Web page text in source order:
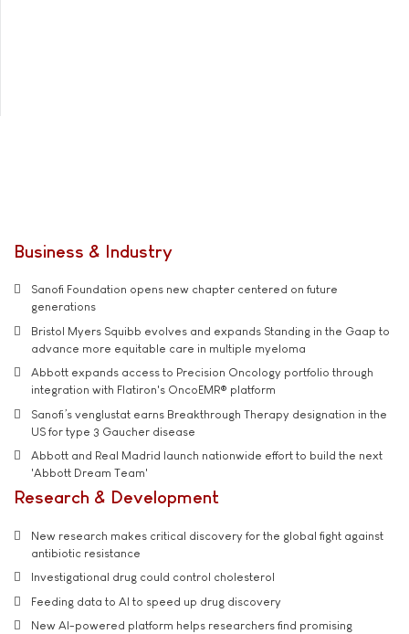
Business & Industry
Sanofi Foundation opens new chapter centered on future
generations
Bristol Myers Squibb evolves and expands Standing in the Gaap to
advance more equitable care in multiple myeloma
Abbott expands access to Precision Oncology portfolio through
integration with Flatiron's OncoEMR® platform
Sanofi’s venglustat earns Breakthrough Therapy designation in the
US for type 3 Gaucher disease
Abbott and Real Madrid launch nationwide effort to build the next
'Abbott Dream Team'
Research & Development
New research makes critical discovery for the global fight against
antibiotic resistance
Investigational drug could control cholesterol
Feeding data to AI to speed up drug discovery
New AI-powered platform helps researchers find promising